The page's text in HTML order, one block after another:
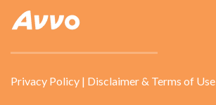
Privacy Policy | Disclaimer & Terms of Use